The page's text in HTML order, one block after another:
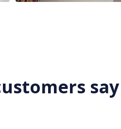
say